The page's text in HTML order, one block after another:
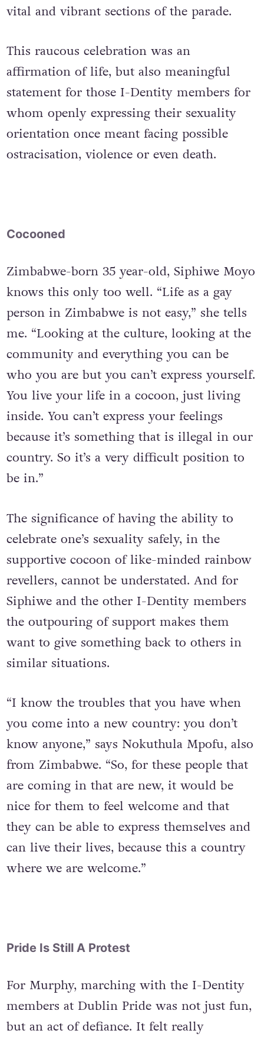
vital and vibrant sections of the parade.
This raucous celebration was an
affirmation of life, but also meaningful
statement for those I-Dentity members for
whom openly expressing their sexuality
orientation once meant facing possible
Zimbabwe-born 35 year-old, Siphiwe Moyo
knows this only too well. “Life as a gay
person in Zimbabwe is not easy,” she tells
me. “Looking at the culture, looking at the
community and everything you can be
who you are but you can’t express yourself.
You live your life in a cocoon, just living
inside. You can’t express your feelings
because it’s something that is illegal in our
country. So it’s a very difficult position to
The significance of having the ability to
celebrate one’s sexuality safely, in the
supportive cocoon of like-minded rainbow
revellers, cannot be understated. And for
Siphiwe and the other I-Dentity members
the outpouring of support makes them
want to give something back to others in
“I know the troubles that you have when
you come into a new country: you don’t
know anyone,” says Nokuthula Mpofu, also
from Zimbabwe. “So, for these people that
are coming in that are new, it would be
nice for them to feel welcome and that
they can be able to express themselves and
can live their lives, because this a country
For Murphy, marching with the I-Dentity
members at Dublin Pride was not just fun,